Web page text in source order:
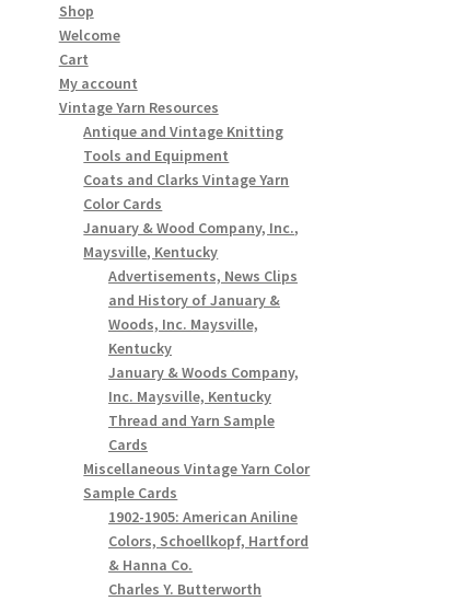
Shop
Welcome
Cart
My account
Vintage Yarn Resources
Antique and Vintage Knitting
Tools and Equipment
Coats and Clarks Vintage Yarn
Color Cards
January & Wood Company, Inc.,
Maysville, Kentucky
Advertisements, News Clips
and History of January &
Woods, Inc. Maysville,
Kentucky
January & Woods Company,
Inc. Maysville, Kentucky
Thread and Yarn Sample
Cards
Miscellaneous Vintage Yarn Color
Sample Cards
1902-1905: American Aniline
Colors, Schoellkopf, Hartford
& Hanna Co.
Charles Y. Butterworth